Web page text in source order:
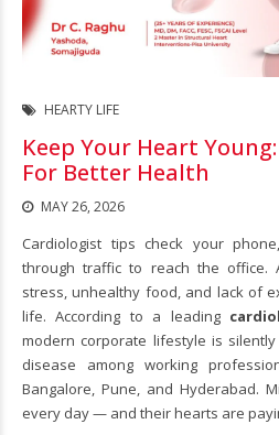
HEARTY LIFE
Keep Your Heart
For Better Health
MAY 26, 2026
Cardiologist tips check your
through traffic to reach the office.
stress, unhealthy food, and lack of
life. According to a leading
modern corporate lifestyle is
disease among working
Bangalore, Pune, and Hyderabad.
every day — and their hearts are